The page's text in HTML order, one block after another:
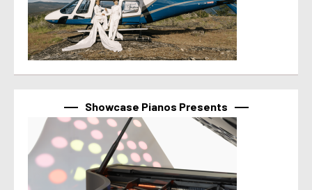
Showcase Pianos Presents